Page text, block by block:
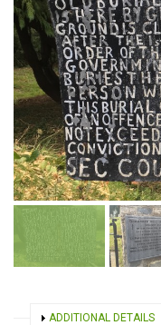
SHOW
ADDITIONAL DETAILS